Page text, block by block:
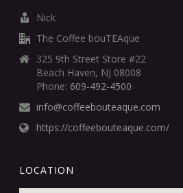
Nick
The Coffee bouTEAque
325 9th Street Store #22
Beach Haven, NJ 08008
Phone: 609-492-4500
info@coffeebouteaque.com
https://coffeebouteaque.com/
LOCATION